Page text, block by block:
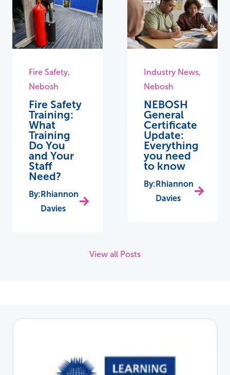
Fire Safety,
Nebosh
Fire Safety
Training:
What
Training
Do You
and Your
Staff
Need?
Rhiannon
Davies
Industry News,
Nebosh
NEBOSH
General
Certificate
Update:
Everything
you need
to know
Rhiannon
Davies
View all Posts